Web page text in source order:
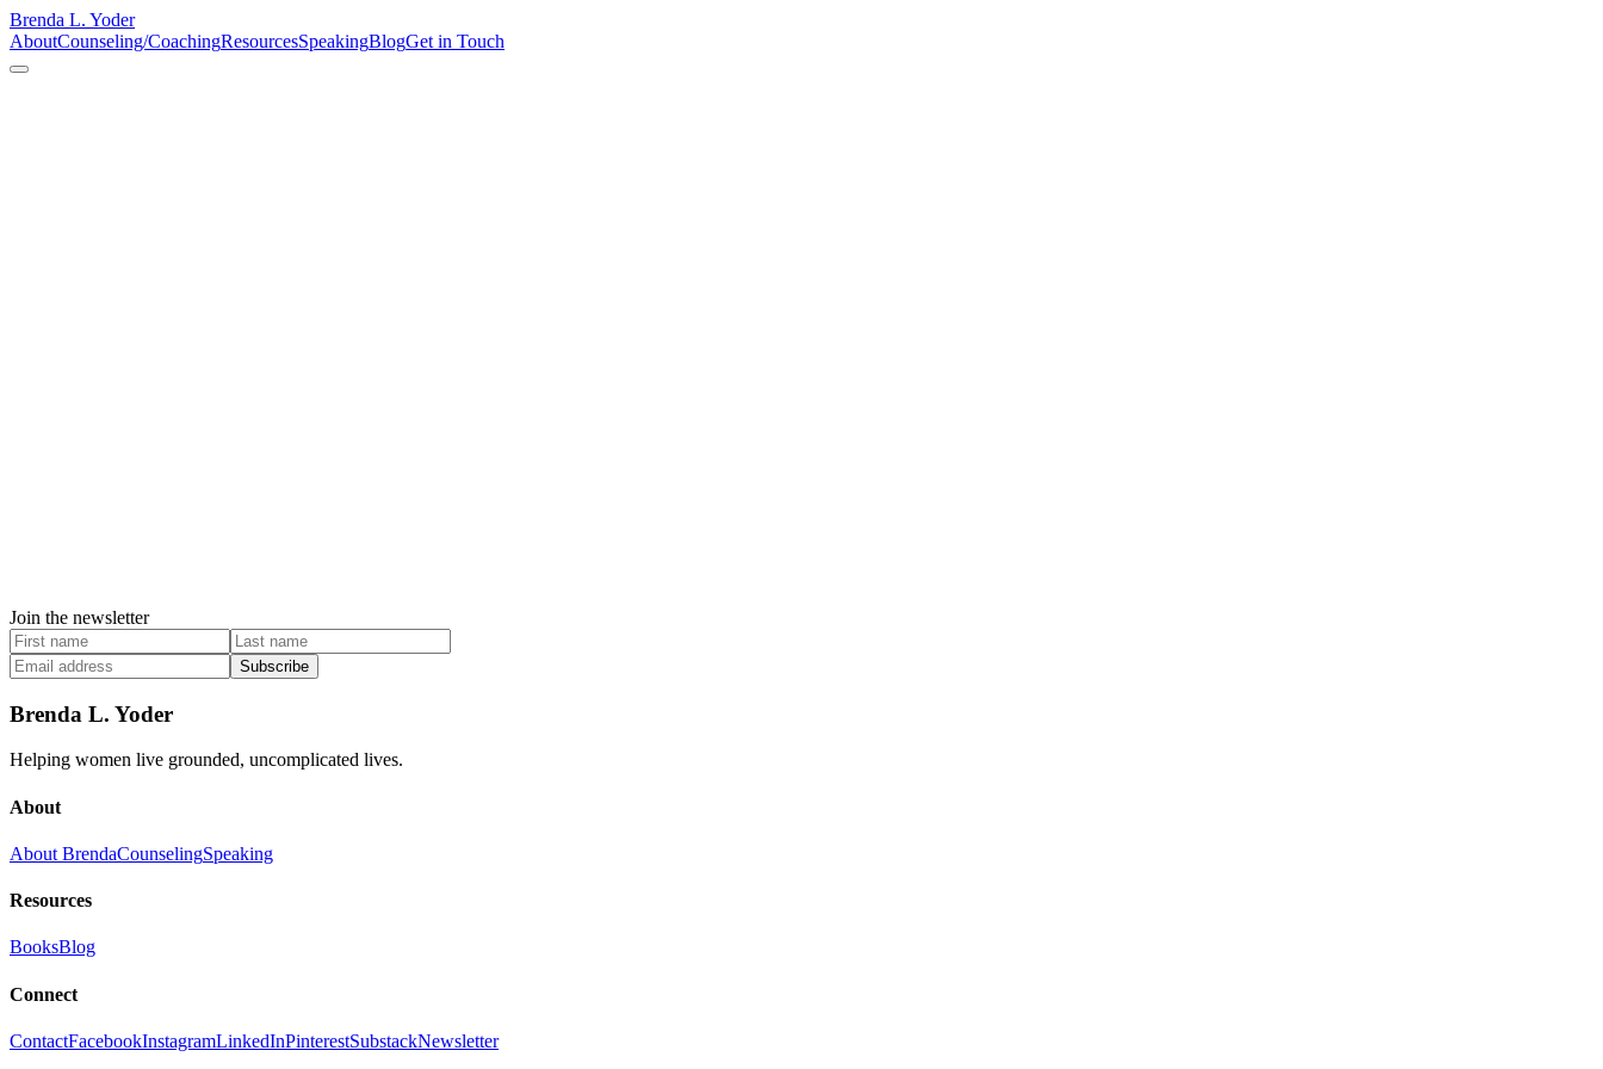
Brenda L. Yoder
AboutCounseling/CoachingResourcesSpeakingBlogGet in Touch
Join the newsletter
Subscribe
Brenda L. Yoder
Helping women live grounded, uncomplicated lives.
About
About BrendaCounselingSpeaking
Resources
BooksBlog
Connect
ContactFacebookInstagramLinkedInPinterestSubstackNewsletter